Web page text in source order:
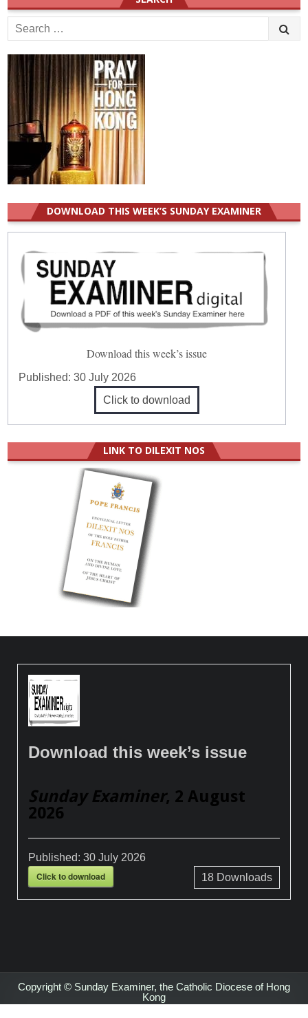
Search
for:
DOWNLOAD THIS WEEK’S SUNDAY EXAMINER
Download this week’s issue
Published:30 July 2026
Click to download
LINK TO DILEXIT NOS
Download this week’s issue
Sunday Examiner, 2 August
2026
Published:30 July 2026
Click to download 18Downloads
Copyright © Sunday Examiner, the Catholic Diocese of Hong
Kong